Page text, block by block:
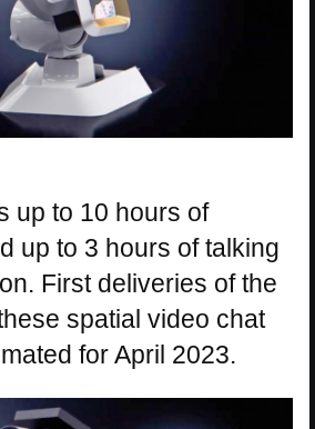
up to 10 hours of
up to 3 hours of talking
First deliveries of the
spatial video chat
for April 2023.